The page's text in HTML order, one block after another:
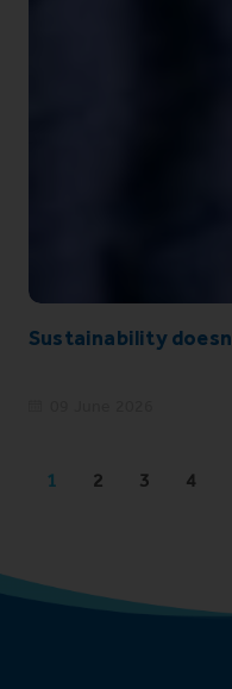
Sustainability
1 2 3 4